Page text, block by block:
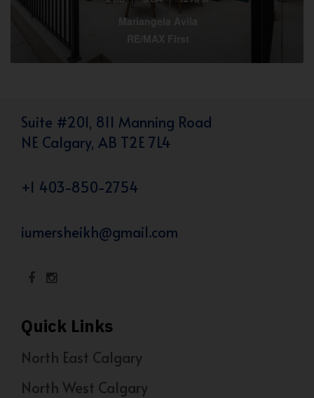
Mariangela Avila
Suite #201, 811 Manning Road
NE Calgary, AB T2E 7L4
+1 403-850-2754
iumersheikh@gmail.com
Quick Links
North East Calgary
North West Calgary